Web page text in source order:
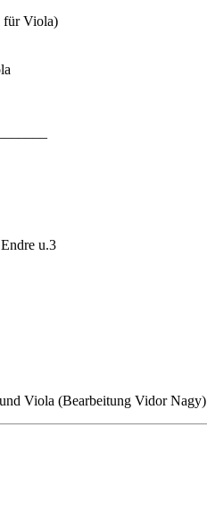
für Viola)
u.3
Viola (Bearbeitung Vidor Nagy)